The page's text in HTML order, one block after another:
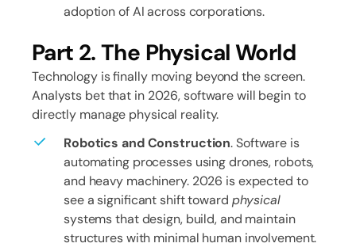
adoption of AI across corporations.
Part 2. The Physical World
Technology is finally moving beyond the screen.
Analysts bet that in 2026, software will begin to
directly manage physical reality.
Robotics and Construction. Software is
automating processes using drones, robots,
and heavy machinery. 2026 is expected to
see a significant shift toward physical
systems that design, build, and maintain
structures with minimal human involvement.